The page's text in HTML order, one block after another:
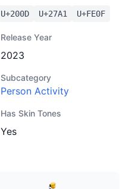
U+200D U+27A1 U+FE0F
Release Year
2023
Subcategory
Person Activity
Has Skin Tones
Yes